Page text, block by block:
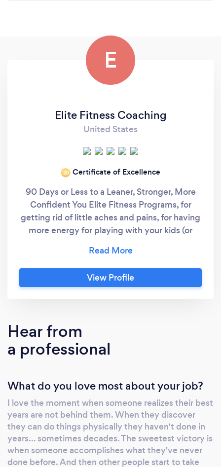
E
Elite Fitness Coaching
United States
‘20 Certificate of Excellence
90 Days or Less to a Leaner, Stronger, More
Confident You Elite Fitness Programs, for
getting rid of little aches and pains, for having
more energy for playing with your kids (or
it off. Why Elite Fitness Programs? #1:
Functional Fitness Programs You Can Trust We
help you restore your flexibility, mobility, and
you can trust - a program that will safely get
you consistent and measurable results. #2:
Eliminate All The Guesswork Many people try
exercises from the internet, magazines, or
from workout DVDs. Instead of guessing if
certain exercises are effective… appropriate
for you… or if you’re doing them correctly…
we’ll build you a highly effective fitness
program designed just for you. #3: Fitness
Programs Designed Specifically For You We
View Profile
Hear from
a professional
What do you love most about your job?
I love the moment when someone realizes their best
years are not behind them. When they discover
they can do things physically they haven't done in
years... sometimes decades. The sweetest victory is
when someone accomplishes what they've never
done before. And then other people start to take